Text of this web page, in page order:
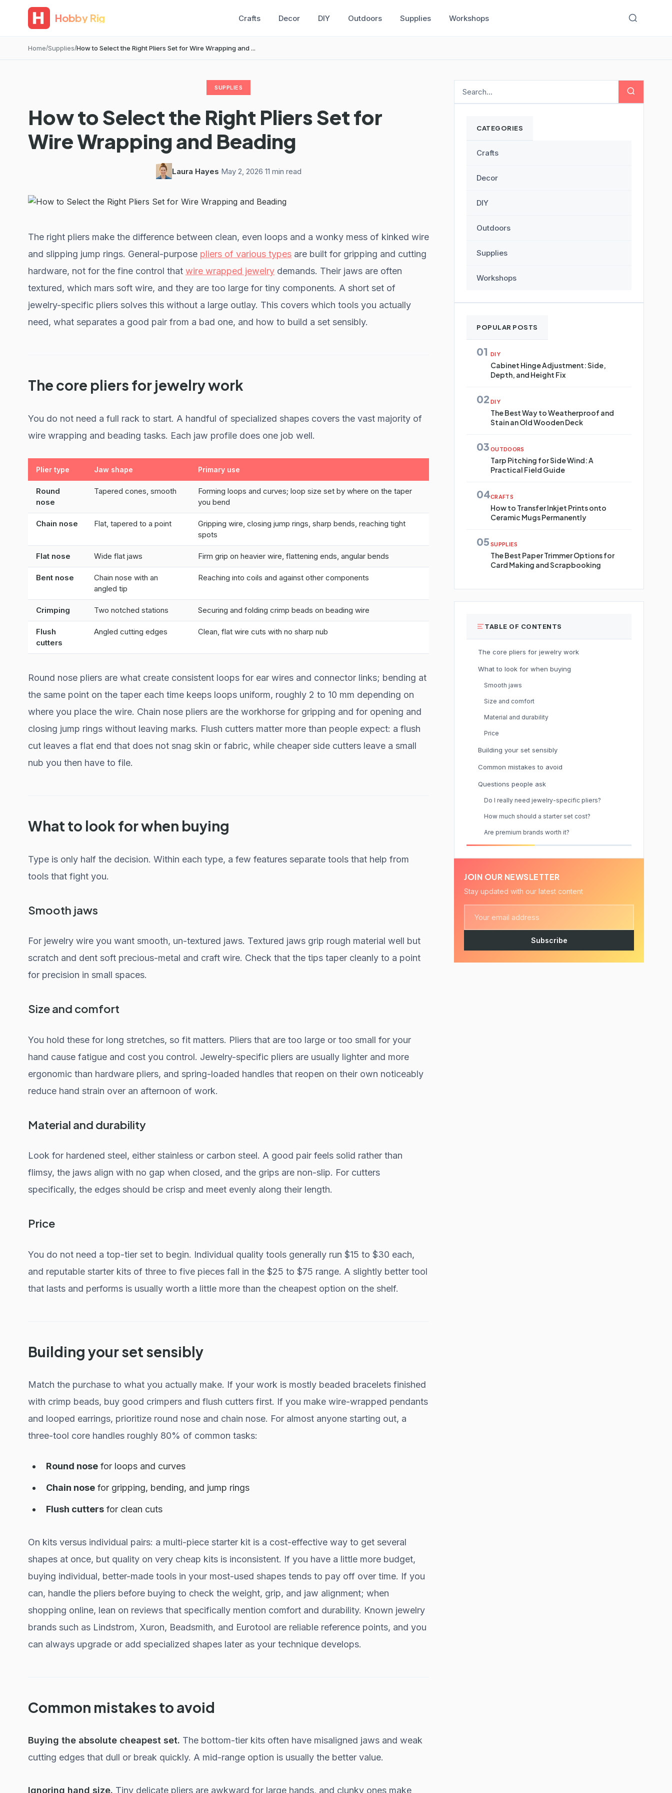
Hobby Rig Crafts Decor DIY Outdoors Supplies Workshops
Home Supplies How to Select the Right Pliers Set for Wire Wrapping and ...
SUPPLIES
How to Select the Right Pliers Set for
Wire Wrapping and Beading
Laura Hayes May 2, 2026 11 min read
The right pliers make the difference between clean, even loops and a wonky mess of kinked wire
and slipping jump rings. General-purpose pliers of various types are built for gripping and cutting
hardware, not for the fine control that wire wrapped jewelry demands. Their jaws are often
textured, which mars soft wire, and they are too large for tiny components. A short set of
jewelry-specific pliers solves this without a large outlay. This covers which tools you actually
need, what separates a good pair from a bad one, and how to build a set sensibly.
The core pliers for jewelry work
You do not need a full rack to start. A handful of specialized shapes covers the vast majority of
wire wrapping and beading tasks. Each jaw profile does one job well.
Plier type Jaw shape Primary use
Round
nose
Tapered cones, smooth
Forming loops and curves; loop size set by where on the taper
you bend
Chain nose Flat, tapered to a point
Gripping wire, closing jump rings, sharp bends, reaching tight
spots
Flat nose Wide flat jaws Firm grip on heavier wire, flattening ends, angular bends
Bent nose
Chain nose with an
angled tip
Reaching into coils and against other components
Crimping Two notched stations Securing and folding crimp beads on beading wire
Flush
cutters
Angled cutting edges Clean, flat wire cuts with no sharp nub
Round nose pliers are what create consistent loops for ear wires and connector links; bending at
the same point on the taper each time keeps loops uniform, roughly 2 to 10 mm depending on
where you place the wire. Chain nose pliers are the workhorse for gripping and for opening and
closing jump rings without leaving marks. Flush cutters matter more than people expect: a flush
cut leaves a flat end that does not snag skin or fabric, while cheaper side cutters leave a small
nub you then have to file.
What to look for when buying
Type is only half the decision. Within each type, a few features separate tools that help from
tools that fight you.
Smooth jaws
For jewelry wire you want smooth, un-textured jaws. Textured jaws grip rough material well but
scratch and dent soft precious-metal and craft wire. Check that the tips taper cleanly to a point
for precision in small spaces.
Size and comfort
You hold these for long stretches, so fit matters. Pliers that are too large or too small for your
hand cause fatigue and cost you control. Jewelry-specific pliers are usually lighter and more
ergonomic than hardware pliers, and spring-loaded handles that reopen on their own noticeably
reduce hand strain over an afternoon of work.
Material and durability
Look for hardened steel, either stainless or carbon steel. A good pair feels solid rather than
flimsy, the jaws align with no gap when closed, and the grips are non-slip. For cutters
specifically, the edges should be crisp and meet evenly along their length.
Price
You do not need a top-tier set to begin. Individual quality tools generally run $15 to $30 each,
and reputable starter kits of three to five pieces fall in the $25 to $75 range. A slightly better tool
that lasts and performs is usually worth a little more than the cheapest option on the shelf.
Building your set sensibly
Match the purchase to what you actually make. If your work is mostly beaded bracelets finished
with crimp beads, buy good crimpers and flush cutters first. If you make wire-wrapped pendants
and looped earrings, prioritize round nose and chain nose. For almost anyone starting out, a
three-tool core handles roughly 80% of common tasks:
Round nose for loops and curves
Chain nose for gripping, bending, and jump rings
Flush cutters for clean cuts
On kits versus individual pairs: a multi-piece starter kit is a cost-effective way to get several
shapes at once, but quality on very cheap kits is inconsistent. If you have a little more budget,
buying individual, better-made tools in your most-used shapes tends to pay off over time. If you
can, handle the pliers before buying to check the weight, grip, and jaw alignment; when
shopping online, lean on reviews that specifically mention comfort and durability. Known jewelry
brands such as Lindstrom, Xuron, Beadsmith, and Eurotool are reliable reference points, and you
can always upgrade or add specialized shapes later as your technique develops.
Common mistakes to avoid
Buying the absolute cheapest set. The bottom-tier kits often have misaligned jaws and weak
cutting edges that dull or break quickly. A mid-range option is usually the better value.
Ignoring hand size. Tiny delicate pliers are awkward for large hands, and clunky ones make
CATEGORIES
Crafts
Decor
DIY
Outdoors
Supplies
Workshops
POPULAR POSTS
01 DIY
Cabinet Hinge Adjustment: Side,
Depth, and Height Fix
02 DIY
The Best Way to Weatherproof and
Stain an Old Wooden Deck
03 OUTDOORS
Tarp Pitching for Side Wind: A
Practical Field Guide
04CRAFTS
How to Transfer Inkjet Prints onto
Ceramic Mugs Permanently
05 SUPPLIES
The Best Paper Trimmer Options for
Card Making and Scrapbooking
TABLE OF CONTENTS
The core pliers for jewelry work
What to look for when buying
Smooth jaws
Size and comfort
Material and durability
Price
Building your set sensibly
Common mistakes to avoid
Questions people ask
Do I really need jewelry-specific pliers?
How much should a starter set cost?
Are premium brands worth it?
JOIN OUR NEWSLETTER
Stay updated with our latest content
Subscribe